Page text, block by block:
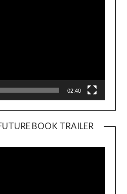
02:40
BOOK TRAILER